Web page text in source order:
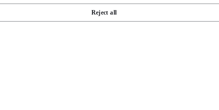
Reject all